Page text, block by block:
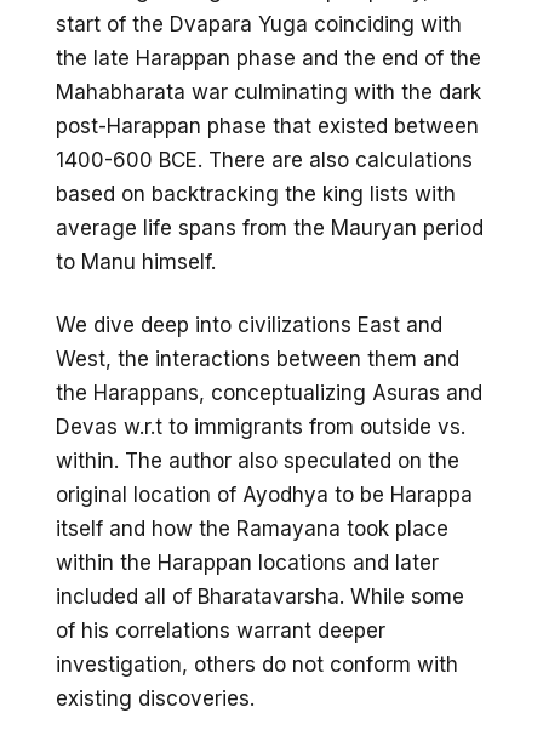
start of the Dvapara Yuga coinciding with
the late Harappan phase and the end of the
Mahabharata war culminating with the dark
post-Harappan phase that existed between
1400-600 BCE. There are also calculations
based on backtracking the king lists with
average life spans from the Mauryan period
to Manu himself.
We dive deep into civilizations East and
West, the interactions between them and
the Harappans, conceptualizing Asuras and
Devas w.r.t to immigrants from outside vs.
within. The author also speculated on the
original location of Ayodhya to be Harappa
itself and how the Ramayana took place
within the Harappan locations and later
included all of Bharatavarsha. While some
of his correlations warrant deeper
investigation, others do not conform with
existing discoveries.